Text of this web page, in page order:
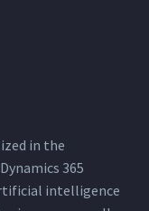
in the
365
intelligence